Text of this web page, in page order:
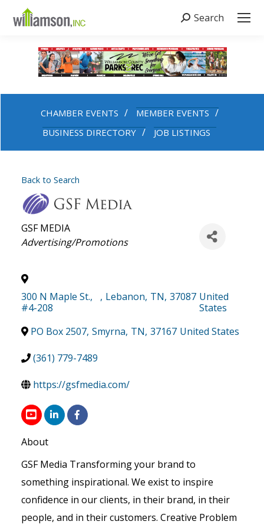
Search:
Search
CHAMBER EVENTS
MEMBER EVENTS
BUSINESS DIRECTORY
JOB LISTINGS
Back to Search
GSF MEDIA
Categories
Advertising/Promotions
300 N Maple St.,
#4-208
, Lebanon, TN, 37087 United
States
PO Box 2507, Smyrna, TN, 37167 United States
(361) 779-7489
https://gsfmedia.com/
About
GSF Media Transforming your brand to
something inspirational. We exist to inspire
confidence in our clients, in their brand, in their
people, and in their customers. Creative Problem